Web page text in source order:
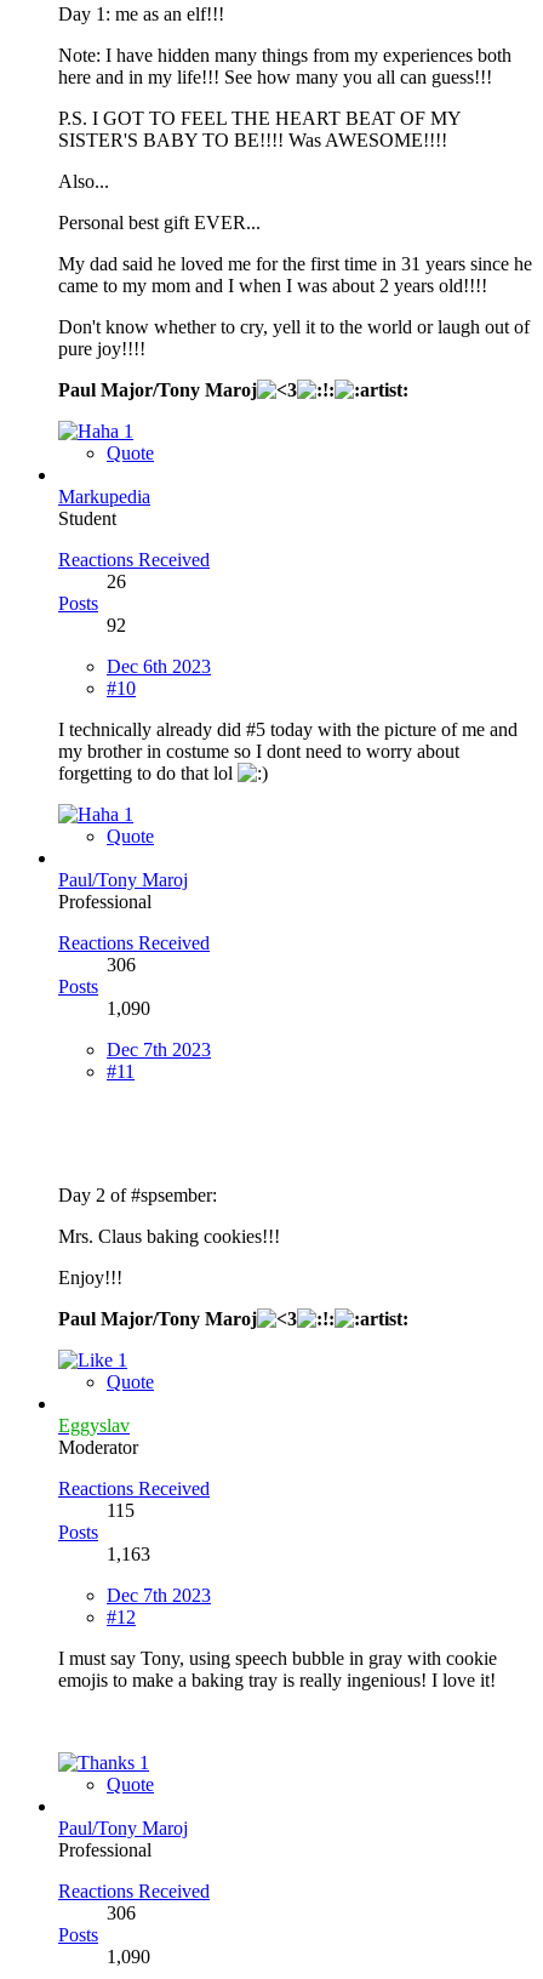
Day 1: me as an elf!!!
Note: I have hidden many things from my experiences both
here and in my life!!! See how many you all can guess!!!
P.S. I GOT TO FEEL THE HEART BEAT OF MY
SISTER'S BABY TO BE!!!! Was AWESOME!!!!
Also...
Personal best gift EVER...
My dad said he loved me for the first time in 31 years since he
came to my mom and I when I was about 2 years old!!!!
Don't know whether to cry, yell it to the world or laugh out of
pure joy!!!!
Paul Major/Tony Maroj
1
Quote
Markupedia
Student
Reactions Received
26
Posts
92
Dec 6th 2023
#10
I technically already did #5 today with the picture of me and
my brother in costume so I dont need to worry about
forgetting to do that lol
1
Quote
Paul/Tony Maroj
Professional
Reactions Received
306
Posts
1,090
Dec 7th 2023
#11
Day 2 of #spsember:
Mrs. Claus baking cookies!!!
Enjoy!!!
Paul Major/Tony Maroj
1
Quote
Eggyslav
Moderator
Reactions Received
115
Posts
1,163
Dec 7th 2023
#12
I must say Tony, using speech bubble in gray with cookie
emojis to make a baking tray is really ingenious! I love it!
1
Quote
Paul/Tony Maroj
Professional
Reactions Received
306
Posts
1,090